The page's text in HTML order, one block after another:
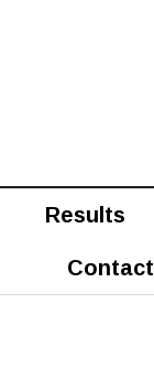
Results
Contact